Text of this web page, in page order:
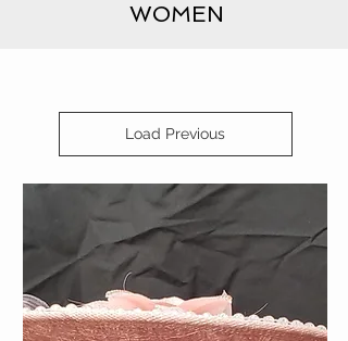
WOMEN
Load Previous